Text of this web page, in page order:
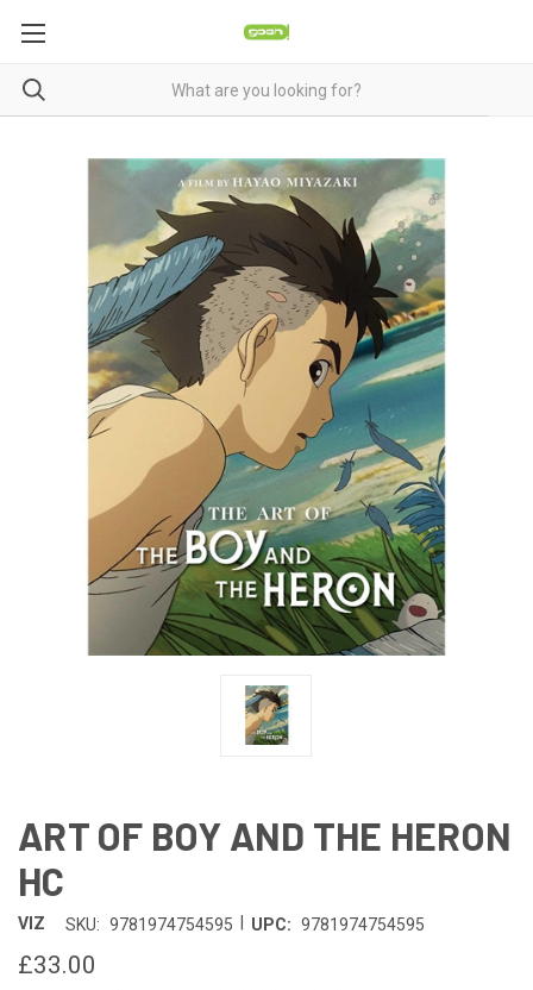
ART OF BOY AND THE HERON
HC
VIZ SKU: 9781974754595 UPC: 9781974754595
£33.00